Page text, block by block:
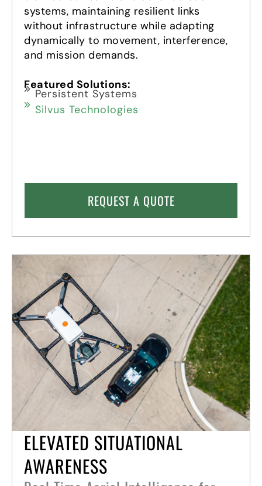
systems, maintaining resilient links
without infrastructure while adapting
dynamically to movement, interference,
and mission demands.
Featured Solutions:
Persistent Systems
Silvus Technologies
REQUEST A QUOTE
ELEVATED SITUATIONAL
AWARENESS